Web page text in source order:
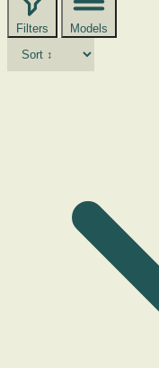
Filters Models